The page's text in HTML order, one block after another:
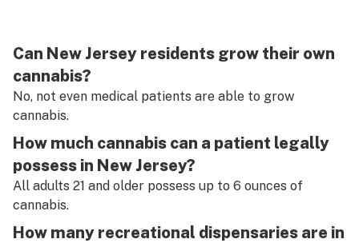
Can New Jersey residents grow their own
cannabis?
No, not even medical patients are able to grow
cannabis.
How much cannabis can a patient legally
possess in New Jersey?
All adults 21 and older possess up to 6 ounces of
cannabis.
How many recreational dispensaries are in